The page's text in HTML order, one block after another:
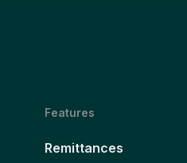
Features
Remittances